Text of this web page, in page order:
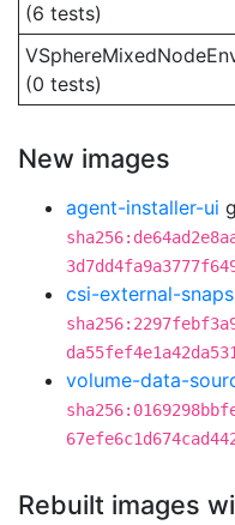
(6 tests)
(0 tests)
New images
agent-installer-ui
csi-external-
volume-data-
Rebuilt images